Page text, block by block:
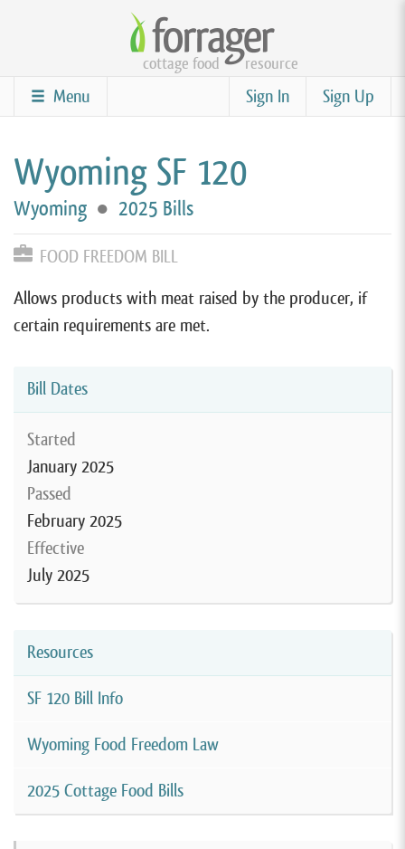
content
cottage food resource
Sign Up
Sign In
Menu
Wyoming SF 120
Wyoming ● 2025 Bills
FOOD FREEDOM BILL
Allows products with meat raised by the producer, if
certain requirements are met.
Bill Dates
Started
January 2025
Passed
February 2025
Effective
July 2025
Resources
SF 120 Bill Info
Wyoming Food Freedom Law
2025 Cottage Food Bills